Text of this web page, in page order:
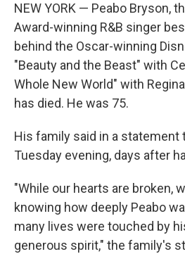
NEW YORK — Peabo Bryson,
Award-winning R&B singer
behind the Oscar-winning
"Beauty and the Beast" with
Whole New World" with
has died. He was 75.
His family said in a statement
Tuesday evening, days after
"While our hearts are broken,
knowing how deeply Peabo
many lives were touched by
generous spirit," the family's